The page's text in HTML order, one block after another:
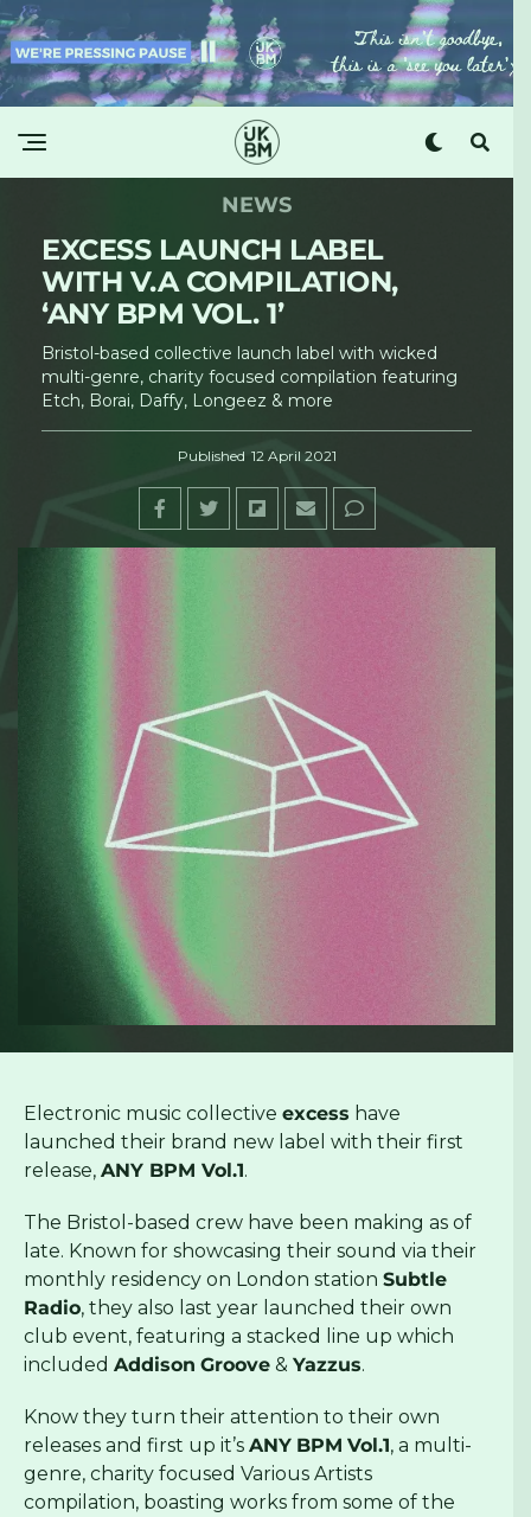
NEWS
EXCESS LAUNCH LABEL
WITH V.A COMPILATION,
‘ANY BPM VOL. 1’
Bristol-based collective launch label with wicked
multi-genre, charity focused compilation featuring
Etch, Borai, Daffy, Longeez & more
Published 12 April 2021
Electronic music collective excess have
launched their brand new label with their first
release, ANY BPM Vol.1.
The Bristol-based crew have been making as of
late. Known for showcasing their sound via their
monthly residency on London station Subtle
Radio, they also last year launched their own
club event, featuring a stacked line up which
included Addison Groove & Yazzus.
Know they turn their attention to their own
releases and first up it’s ANY BPM Vol.1, a multi-
genre, charity focused Various Artists
compilation, boasting works from some of the